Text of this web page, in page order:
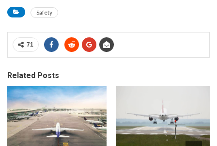
Safety
71
Related Posts